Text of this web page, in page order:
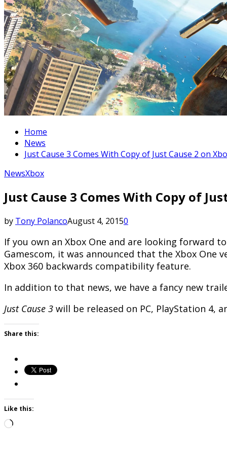
Home
News
Just Cause 3 Comes With Copy of Just Cause 2 on
NewsXbox
Just Cause 3 Comes With Copy of
by Tony PolancoAugust 4, 20150
If you own an Xbox One and are looking forward to
Gamescom, it was announced that the Xbox One
Xbox 360 backwards compatibility feature.
In addition to that news, we have a fancy new
Just Cause 3 will be released on PC, PlayStation 4,
Share this:
Like this:
Loading…